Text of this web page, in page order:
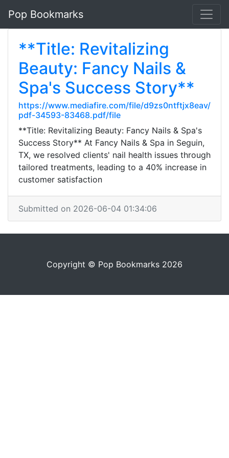
Pop Bookmarks
**Title: Revitalizing
Beauty: Fancy Nails &
Spa's Success Story**
https://www.mediafire.com/file/d9zs0ntftjx8eav/
pdf-34593-83468.pdf/file
**Title: Revitalizing Beauty: Fancy Nails & Spa's
Success Story** At Fancy Nails & Spa in Seguin,
TX, we resolved clients' nail health issues through
tailored treatments, leading to a 40% increase in
customer satisfaction
Submitted on 2026-06-04 01:34:06
Copyright © Pop Bookmarks 2026